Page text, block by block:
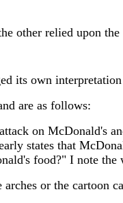
other relied upon
its own
are as follows:
on McDonald's
states that
food?" I note the
or the cartoon